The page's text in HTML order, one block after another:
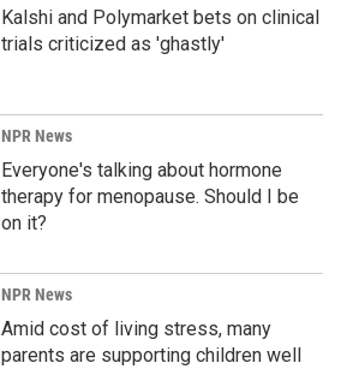
Kalshi and Polymarket bets on clinical
trials criticized as 'ghastly'
NPR News
Everyone's talking about hormone
therapy for menopause. Should I be
on it?
NPR News
Amid cost of living stress, many
parents are supporting children well